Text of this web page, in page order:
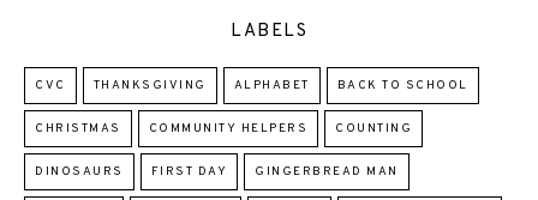
LABELS
CVC THANKSGIVING ALPHABET BACK TO SCHOOL
CHRISTMAS COMMUNITY HELPERS COUNTING
DINOSAURS FIRST DAY GINGERBREAD MAN